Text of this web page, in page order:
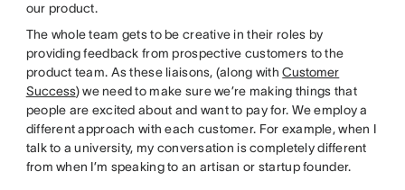
our product.
The whole team gets to be creative in their roles by
providing feedback from prospective customers to the
product team. As these liaisons, (along withCustomer
Success) we need to make sure we’re making things that
people are excited about and want to pay for. We employ a
different approach with each customer. For example, when I
talk to a university, my conversation is completely different
from when I’m speaking to an artisan or startup founder.